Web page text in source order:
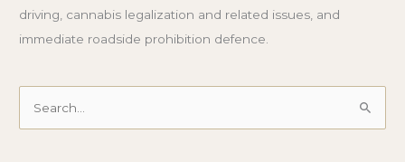
driving, cannabis legalization and related issues, and
immediate roadside prohibition defence.
Search